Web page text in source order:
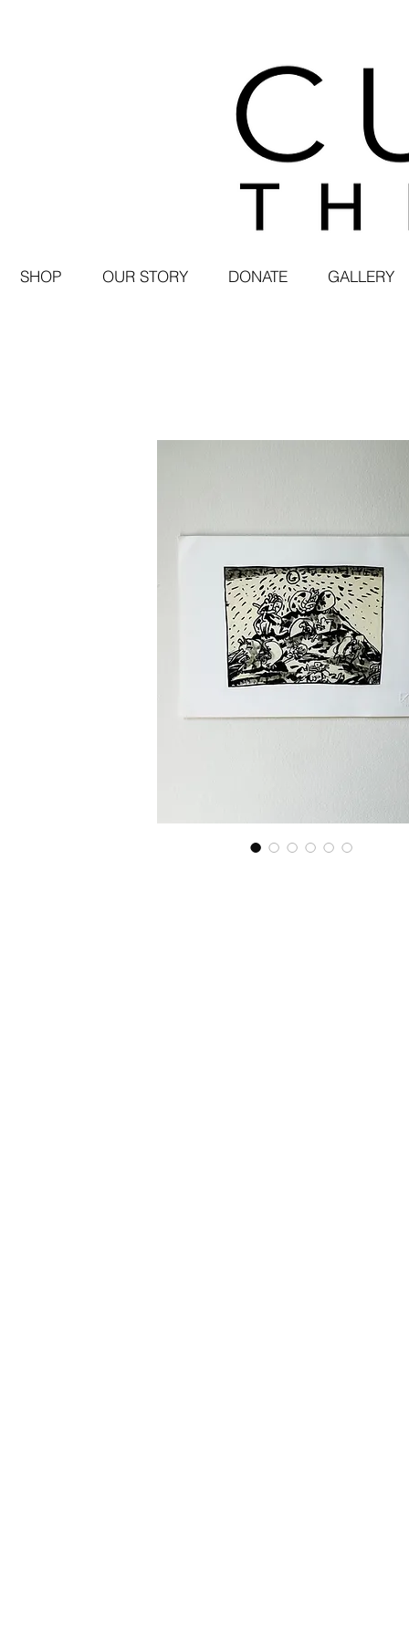
SHOP OUR STORY DONATE GALLERY